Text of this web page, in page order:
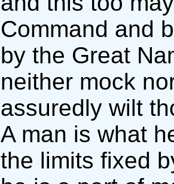
Command and
by the Great
neither mock
assuredly wilt
A man is what
the limits fixed